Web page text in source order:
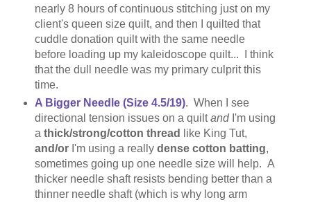
nearly 8 hours of continuous stitching just on my
client's queen size quilt, and then I quilted that
cuddle donation quilt with the same needle
before loading up my kaleidoscope quilt... I think
that the dull needle was my primary culprit this
time.
A Bigger Needle (Size 4.5/19). When I see
directional tension issues on a quiltandI'm using
a thick/strong/cotton thread
like King Tut,
and/orI'm using a really dense cotton batting,
sometimes going up one needle size will help. A
thicker needle shaft resists bending better than a
thinner needle shaft (which is why long arm